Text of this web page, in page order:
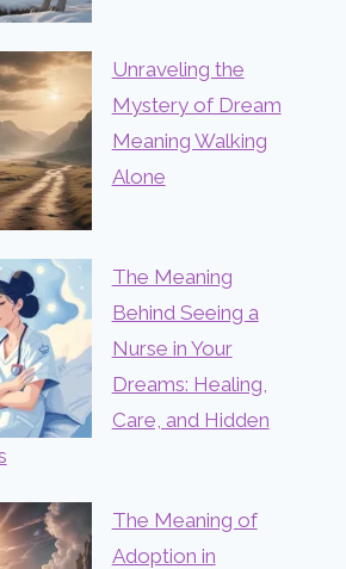
Unraveling the
Mystery of Dream
Meaning Walking
Alone
The Meaning
Behind Seeing a
Nurse in Your
Dreams: Healing,
Care, and Hidden
The Meaning of
Adoption in